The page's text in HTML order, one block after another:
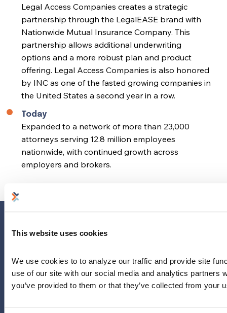
This website uses cookies
We use cookies to to analyze our traffic and provide site
use of our site with our social media and analytics partners
you’ve provided to them or that they’ve collected from your
Legal Access Companies creates a strategic
partnership through the LegalEASE brand with
Nationwide Mutual Insurance Company. This
partnership allows additional underwriting
options and a more robust plan and product
offering. Legal Access Companies is also honored
by INC as one of the fasted growing companies in
the United States a second year in a row.
Today
Expanded to a network of more than 23,000
attorneys serving 12.8 million employees
nationwide, with continued growth across
employers and brokers.
Home
Why Legal?
About Our Provider Network
Our Plan
About LegalEASE